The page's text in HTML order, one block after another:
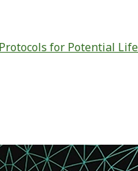
for Potential